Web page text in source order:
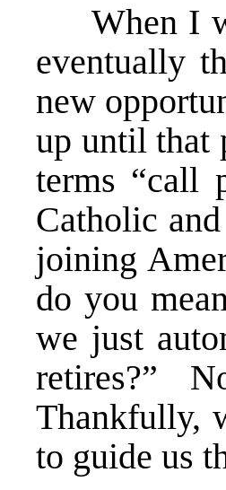
When I
eventually
new
up until that
terms “call
Catholic
joining
do you
we just
retires?”
Thankfully,
to guide us